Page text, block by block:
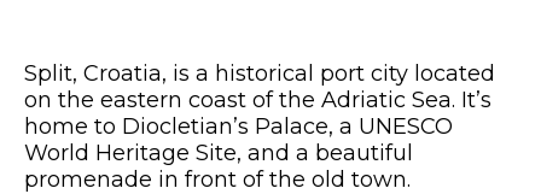
Split, Croatia, is a historical port city located
on the eastern coast of the Adriatic Sea. It’s
home to Diocletian’s Palace, a UNESCO
World Heritage Site, and a beautiful
promenade in front of the old town.